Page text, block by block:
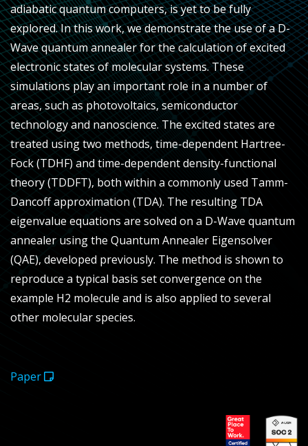
adiabatic quantum computers, is yet to be fully
explored. In this work, we demonstrate the use of a D-
Wave quantum annealer for the calculation of excited
electronic states of molecular systems. These
simulations play an important role in a number of
areas, such as photovoltaics, semiconductor
technology and nanoscience. The excited states are
treated using two methods, time-dependent Hartree-
Fock (TDHF) and time-dependent density-functional
theory (TDDFT), both within a commonly used Tamm-
Dancoff approximation (TDA). The resulting TDA
eigenvalue equations are solved on a D-Wave quantum
annealer using the Quantum Annealer Eigensolver
(QAE), developed previously. The method is shown to
reproduce a typical basis set convergence on the
example H2 molecule and is also applied to several
other molecular species.
Paper